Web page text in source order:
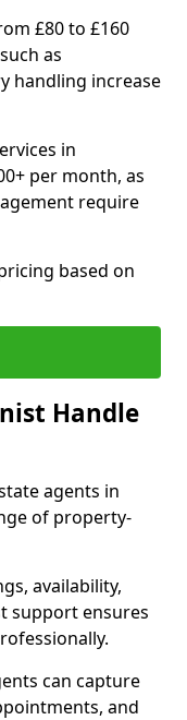
£80 to £160
as
handling increase
in
per month, as
require
based on
Handle
agents in
of property-
availability,
support ensures
can capture
and